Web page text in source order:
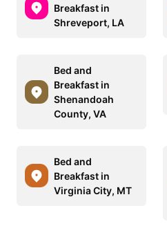
Breakfast in
Shreveport, LA
Bed and
Breakfast in
Shenandoah
County, VA
Bed and
Breakfast in
Virginia City, MT